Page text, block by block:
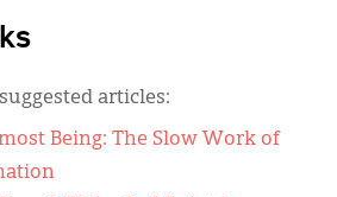
articles:
Being: The Slow Work of